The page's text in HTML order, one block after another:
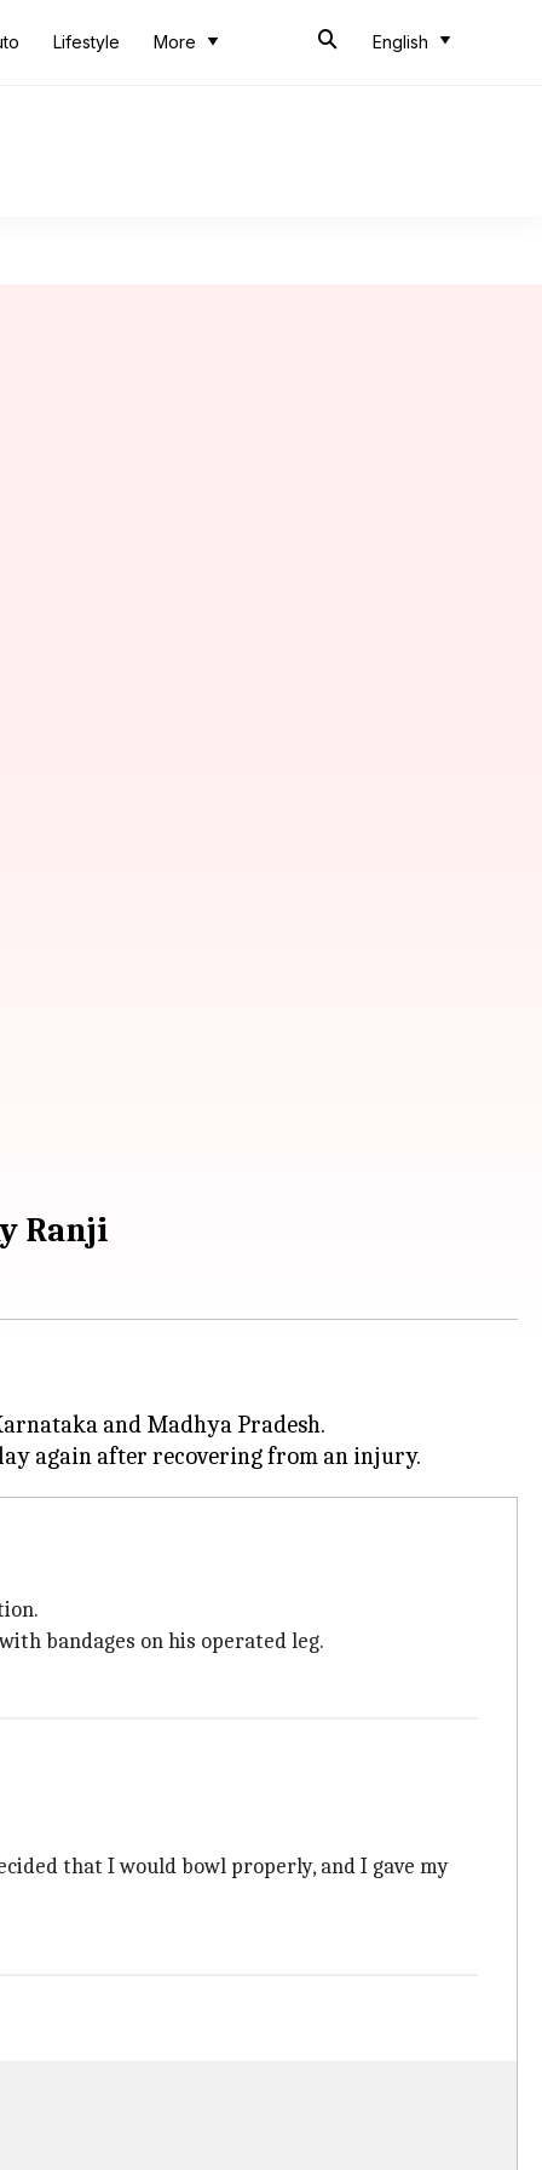
Lifestyle More English
Ranji
and Madhya Pradesh.
bandages on his operated leg.
that I would bowl properly, and I gave my